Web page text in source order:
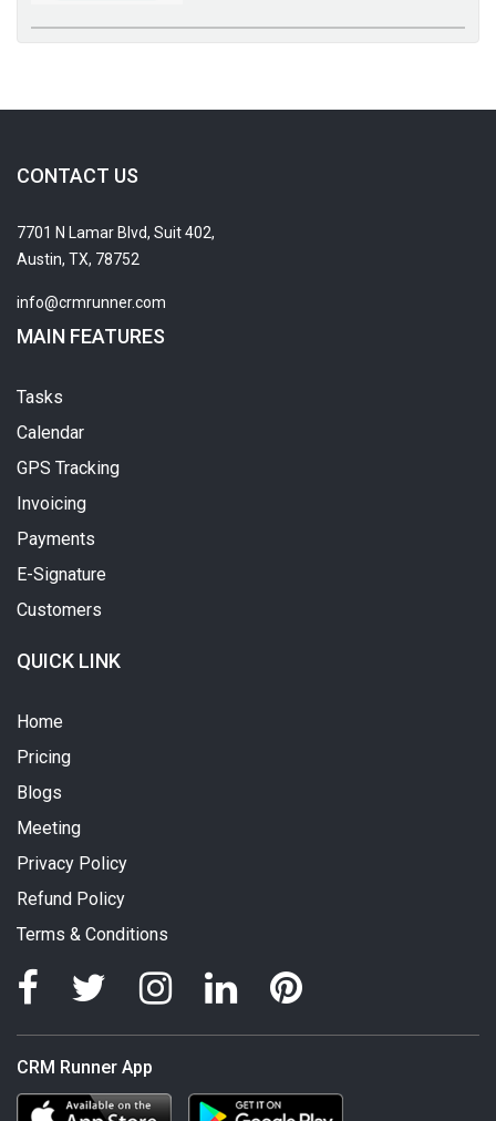
CONTACT US
7701 N Lamar Blvd, Suit 402,
Austin, TX, 78752
info@crmrunner.com
MAIN FEATURES
Tasks
Calendar
GPS Tracking
Invoicing
Payments
E-Signature
Customers
QUICK LINK
Home
Pricing
Blogs
Meeting
Privacy Policy
Refund Policy
Terms & Conditions
CRM Runner App